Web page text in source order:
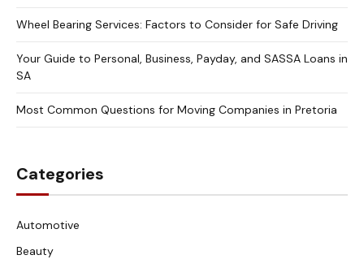
Wheel Bearing Services: Factors to Consider for Safe Driving
Your Guide to Personal, Business, Payday, and SASSA Loans in
SA
Most Common Questions for Moving Companies in Pretoria
Categories
Automotive
Beauty